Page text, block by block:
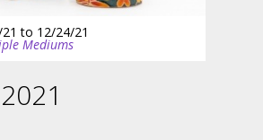
to 12/24/21
Mediums